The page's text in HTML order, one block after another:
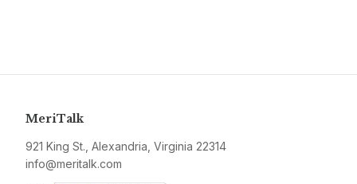
MeriTalk
921 King St., Alexandria, Virginia 22314
info@meritalk.com